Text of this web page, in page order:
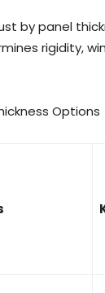
by panel
rigidity,
Options